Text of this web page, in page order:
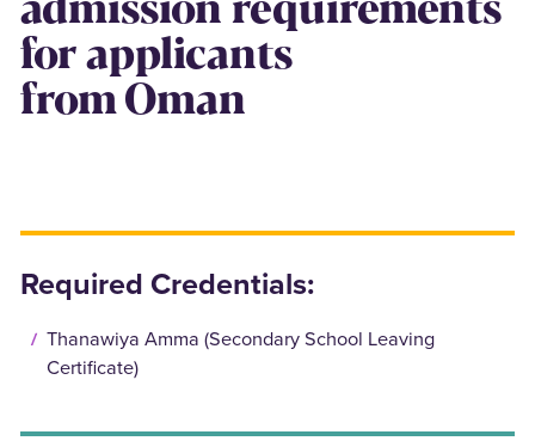
for applicants
from Oman
Required Credentials:
Thanawiya Amma (Secondary School Leaving
Certificate)